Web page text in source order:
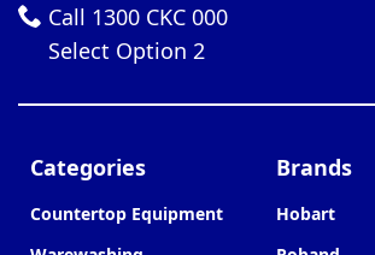
Call 1300 CKC 000
Select Option 2
Categories
Countertop Equipment
Brands
Hobart